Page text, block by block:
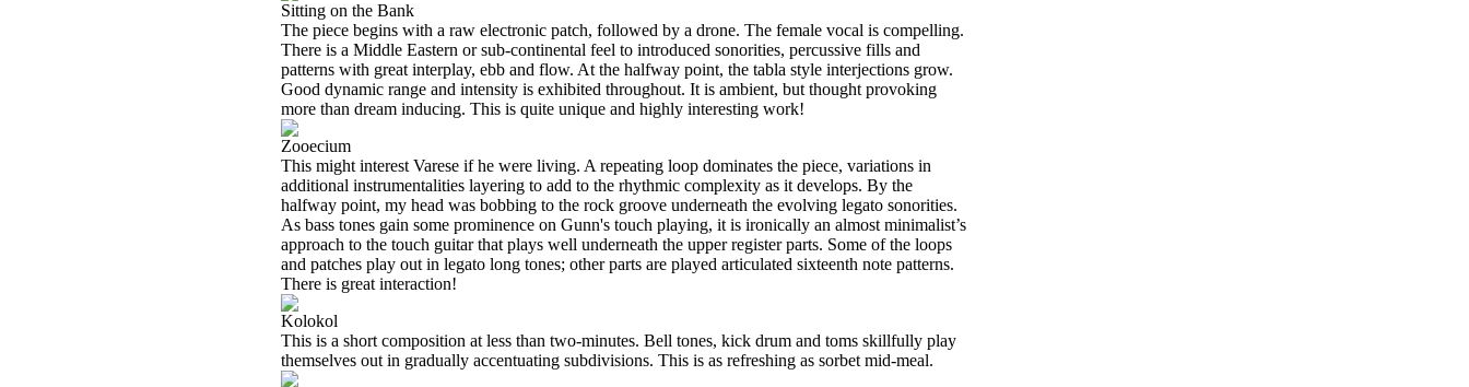
Sitting on the Bank
The piece begins with a raw electronic patch, followed by a drone. The female vocal is compelling.
There is a Middle Eastern or sub-continental feel to introduced sonorities, percussive fills and
patterns with great interplay, ebb and flow. At the halfway point, the tabla style interjections grow.
Good dynamic range and intensity is exhibited throughout. It is ambient, but thought provoking
more than dream inducing. This is quite unique and highly interesting work!
Zooecium
This might interest Varese if he were living. A repeating loop dominates the piece, variations in
additional instrumentalities layering to add to the rhythmic complexity as it develops. By the
halfway point, my head was bobbing to the rock groove underneath the evolving legato sonorities.
As bass tones gain some prominence on Gunn's touch playing, it is ironically an almost minimalist’s
approach to the touch guitar that plays well underneath the upper register parts. Some of the loops
and patches play out in legato long tones; other parts are played articulated sixteenth note patterns.
There is great interaction!
Kolokol
This is a short composition at less than two-minutes. Bell tones, kick drum and toms skillfully play
themselves out in gradually accentuating subdivisions. This is as refreshing as sorbet mid-meal.